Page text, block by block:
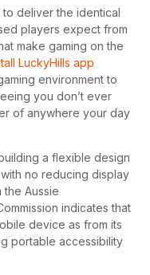
deliver the identical
players expect from
make gaming on the
LuckyHills app
environment to
you don’t ever
of anywhere your day
a flexible design
no reducing display
Aussie
indicates that
device as from its
portable accessibility